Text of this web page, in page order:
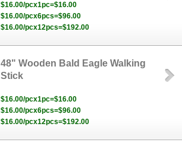
$16.00/pcx1pc=$16.00
$16.00/pcx6pcs=$96.00
$16.00/pcx12pcs=$192.00
48" Wooden Bald Eagle Walking
Stick
$16.00/pcx1pc=$16.00
$16.00/pcx6pcs=$96.00
$16.00/pcx12pcs=$192.00